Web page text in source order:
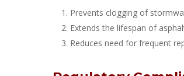
Prevents clogging of
Extends the lifespan of
Reduces need for frequent